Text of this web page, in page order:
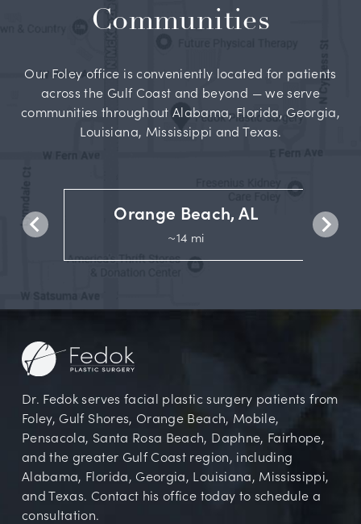
Communities
Our Foley office is conveniently located for patients
across the Gulf Coast and beyond — we serve
communities throughout Alabama, Florida, Georgia,
Louisiana, Mississippi and Texas.
Orange Beach, AL
~14 mi
Dr. Fedok serves facial plastic surgery patients from
Foley, Gulf Shores, Orange Beach, Mobile,
Pensacola, Santa Rosa Beach, Daphne, Fairhope,
and the greater Gulf Coast region, including
Alabama, Florida, Georgia, Louisiana, Mississippi,
and Texas. Contact his office today to schedule a
consultation.